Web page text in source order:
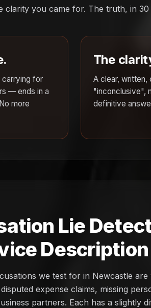
clarity you came for. The truth, in 30
for
— ends in a
more
The
A clear, written,
"inconclusive",
definitive
Lie
Description
we test for in Newcastle
expense claims, missing
partners. Each has a slightly